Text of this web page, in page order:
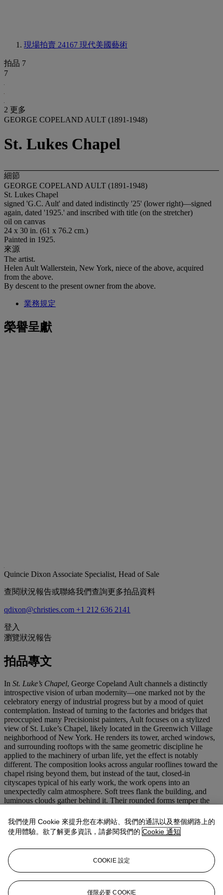
現場拍賣 24167 現代美國藝術
拍品 7
7
2 更多
GEORGE COPELAND AULT (1891-1948)
St. Lukes Chapel
細節
GEORGE COPELAND AULT (1891-1948)
St. Lukes Chapel
signed 'G.C. Ault' and dated indistinctly '25' (lower right)—signed
again, dated '1925.' and inscribed with title (on the stretcher)
oil on canvas
24 x 30 in. (61 x 76.2 cm.)
Painted in 1925.
來源
The artist.
Helen Ault Wallerstein, New York, niece of the above, acquired
from the above.
By descent to the present owner from the above.
業務規定
榮譽呈獻
Quincie Dixon Associate Specialist, Head of Sale
查閱狀況報告或聯絡我們查詢更多拍品資料
qdixon@christies.com +1 212 636 2141
登入
瀏覽狀況報告
拍品專文
In St. Luke’s Chapel, George Copeland Ault channels a distinctly
introspective vision of urban modernity—one marked not by the
celebratory energy of industrial progress but by a mood of quiet
contemplation. Instead of turning to the factories and bridges that
preoccupied many Precisionist painters, Ault focuses on a stylized
view of St. Luke’s Chapel, likely located in the Greenwich Village
neighborhood of New York. He renders its tower, arched windows,
and surrounding rooftops with the same geometric discipline he
applied to the machinery of urban life, yet the effect is notably
different. The composition looks across angular rooflines toward the
chapel rising beyond them, but instead of the taut, closed-in
cityscapes typical of his early work, the work opens into an
unexpectedly calm atmosphere. Soft trees flank the building, and
luminous clouds gather behind it. Their rounded forms temper the
York into a space of unusual serenity.
This introduction of silence and reflection into the modern city
when isolated houses and spiritual architecture replaced skyscrapers
as his primary subjects. Retaining the urban geometry of his early
period while foreshadowing the quiet and introspective landscapes
to come,St. Luke’s Chapelstands at the axis of his career. Here, Ault
deftly applies the language of modernism not only to the engines of
我們使用 Cookie 來提升您在本網站、我們的通訊以及整個網路上的
使用體驗。欲了解更多資訊，請參閱我們的 Cookie 通知
COOKIE 設定
僅限必要 COOKIE